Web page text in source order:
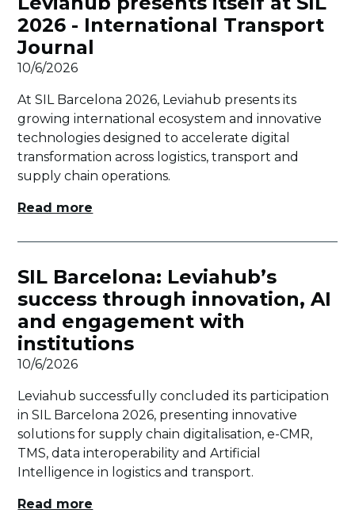
2026 - International Transport
Journal
10/6/2026
At SIL Barcelona 2026, Leviahub presents its
growing international ecosystem and innovative
technologies designed to accelerate digital
transformation across logistics, transport and
supply chain operations.
Read more
SIL Barcelona: Leviahub’s
success through innovation, AI
and engagement with
institutions
10/6/2026
Leviahub successfully concluded its participation
in SIL Barcelona 2026, presenting innovative
solutions for supply chain digitalisation, e-CMR,
TMS, data interoperability and Artificial
Intelligence in logistics and transport.
Read more